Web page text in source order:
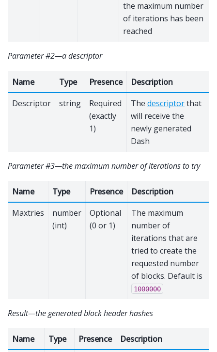
the maximum number
of iterations has been
reached
Parameter #2—a descriptor
Name Type Presence
Description
Descriptor
string
Required
(exactly
1)
The descriptorthat
will receive the
newly generated
Dash
Parameter #3—the maximum number of iterations to try
Name Type Presence
Description
Maxtries
number
(int)
Optional
(0 or 1)
The maximum
number of
iterations that are
tried to create the
requested number
of blocks. Default is
1000000
Result—the generated block header hashes
Name Type Presence Description